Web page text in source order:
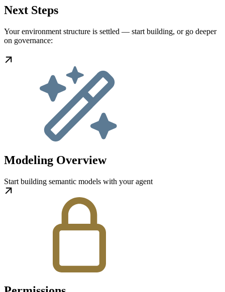
Next Steps
Your environment structure is settled — start building, or go deeper
on governance:
Modeling Overview
Start building semantic models with your agent